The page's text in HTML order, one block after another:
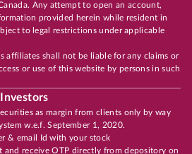
Any attempt to open an account,
provided herein while resident in
to legal restrictions under applicable
affiliates shall not be liable for any claims or
or use of this website by persons in such
as margin from clients only by way
w.e.f. September 1, 2020.
& email Id with your stock
receive OTP directly from depository on